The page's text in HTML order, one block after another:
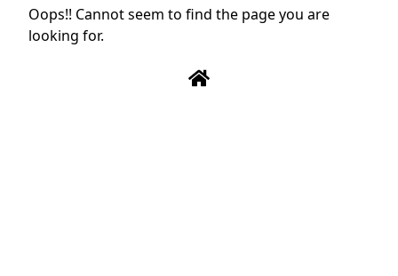
Oops!! Cannot seem to find the page you are
looking for.